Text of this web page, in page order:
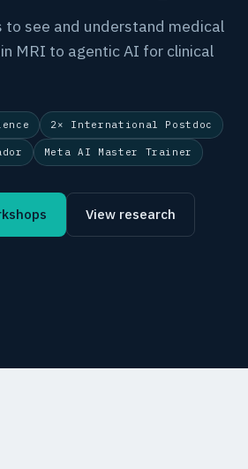
to see and understand medical
MRI to agentic AI for clinical
2× International Postdoc
Meta AI Master Trainer
View research